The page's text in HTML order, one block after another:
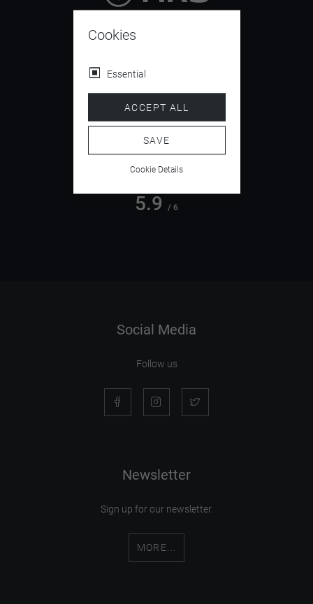
4.5
5.9 / 6
Social Media
Follow us
Newsletter
Sign up for our newsletter.
MORE...
Cookies
Essential
ACCEPT ALL
SAVE
Cookie Details